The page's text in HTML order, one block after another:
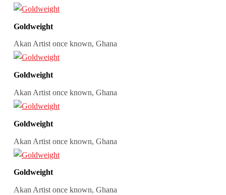
Goldweight
Akan Artist once known, Ghana
Goldweight
Akan Artist once known, Ghana
Goldweight
Akan Artist once known, Ghana
Goldweight
Akan Artist once known, Ghana